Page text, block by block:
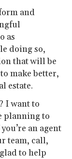
and
as
doing so,
that will be
make better,
estate.
I want to
planning to
an agent
team, call,
to help